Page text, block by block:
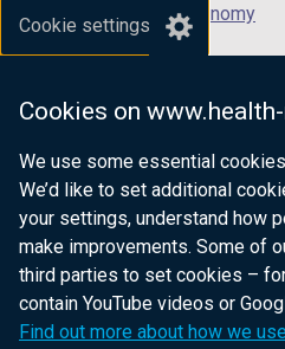
Cookie settings
Cookies on
We use some essential
We’d like to set additional
your settings, understand how
make improvements. Some of
third parties to set cookies –
contain YouTube videos or
Find out more about how we
Department for the Economy
Department of Finance
Department for Health
Department of Justice
nidirect.gov.uk — the
website for Northern